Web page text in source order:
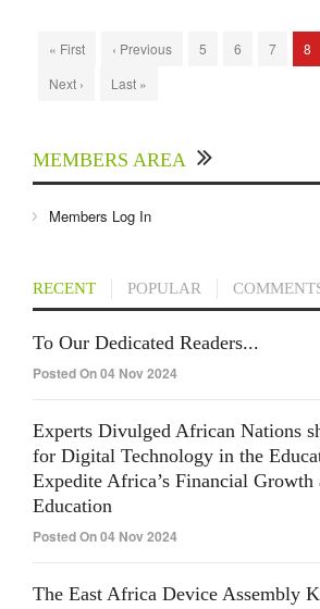
« First ‹ Previous 5 6 7 8
Next ›
Last »
MEMBERS AREA
Members Log In
RECENT POPULAR
To Our Dedicated Readers...
Posted On 04 Nov 2024
Experts Divulged African Nations
for Digital Technology in the
Expedite Africa’s Financial
Education
Posted On 04 Nov 2024
The East Africa Device Assembly